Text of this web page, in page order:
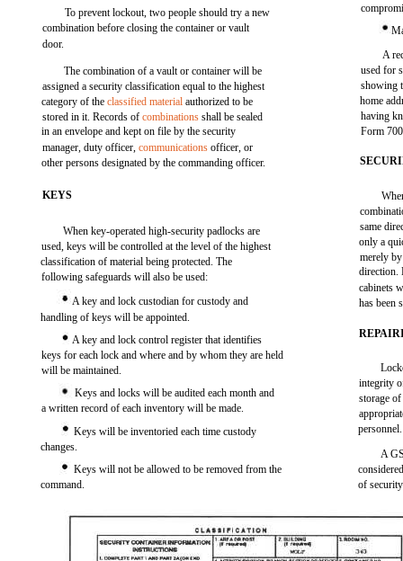
To prevent lockout, two people should try a new
combination before closing the container or vault
door.
The combination of a vault or container will be
assigned a security classification equal to the highest
category of theclassified material authorized to be
stored in it. Records ofcombinations shall be sealed
in an envelope and kept on file by the security
manager, duty officer,communications officer, or
other persons designated by the commanding officer.
KEYS
When key-operated high-security padlocks are
used, keys will be controlled at the level of the highest
classification of material being protected. The
following safeguards will also be used:
A key and lock custodian for custody and
handling of keys will be appointed.
A key and lock control register that identifies
keys for each lock and where and by whom they are held
will be maintained.
Keys and locks will be audited each month and
a written record of each inventory will be made.
Keys will be inventoried each time custody
changes.
Keys will not be allowed to be removed from the
command.
A
used for
showing
home
having
Form
same
only a
merely
direction.
cabinets
has been
integrity
storage
personnel.
A
of